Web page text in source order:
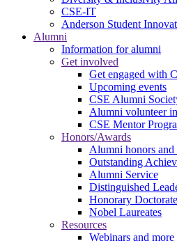
CSE-IT
Anderson Student
Alumni
Information for alumni
Get involved
Get engaged with
Upcoming events
CSE Alumni
Alumni volunteer
CSE Mentor
Honors/Awards
Alumni honors and
Outstanding
Alumni Service
Distinguished
Honorary
Nobel Laureates
Resources
Webinars and